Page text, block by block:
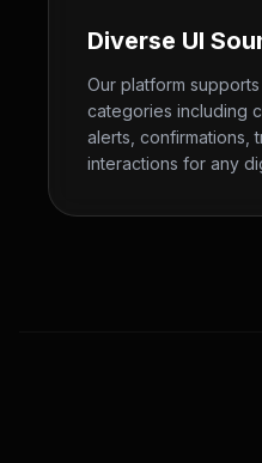
Diverse UI
Our platform
categories including
alerts, confirmations,
interactions for any